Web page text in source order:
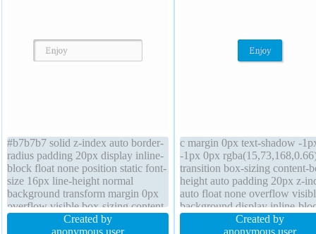
#b7b7b7 solid z-index auto border-
radius padding 20px display inline-
block float none position static font-
size 16px line-height normal
background transform margin 0px
overflow visible box-sizing content-
box height auto font-weight normal
text-shadow 1px 1px 0px
Created by
anonymous user
c margin 0px text-shadow -
-1px 0px
transition box-sizing content-
height auto padding 20px z-
auto float none overflow
background display inline-
cursor pointer border-radius
size 16px font-weight normal
Created by
anonymous user